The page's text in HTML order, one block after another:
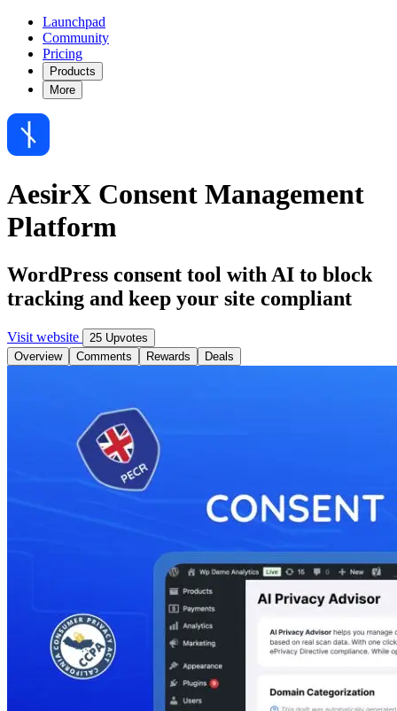
Launchpad
Community
Pricing
Products
More
AesirX Consent Management
Platform
WordPress consent tool with AI to block
tracking and keep your site compliant
Visit website
25 Upvotes
Overview
Comments Rewards Deals